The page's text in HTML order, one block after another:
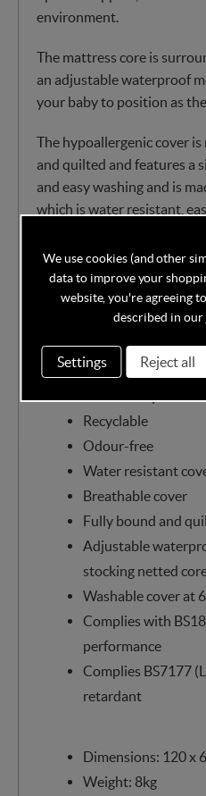
environment.
The mattress core is
an adjustable waterproof
your baby to position as
The hypoallergenic cover
and quilted and features a
and easy washing and is
which is water resistant,
cover in the machine at 60
Pocketed springs
resistant nursery
Individual
Chemical-free
Recyclable
Odour-free
Water resistant
Breathable cover
Fully bound and
Adjustable
stocking netted
Washable cover at
Complies with
performance
Complies BS7177
retardant
Dimensions: 120 x
Weight: 8kg
We use cookies (and other
data to improve your
website, you're agreeing
described in our
Settings Reject all